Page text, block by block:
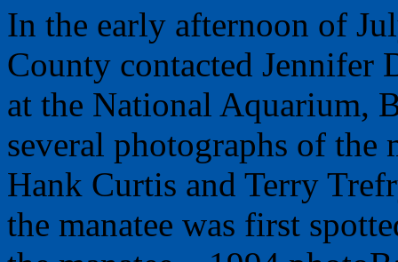
In the early afternoon of
County contacted Jennifer
at the National Aquarium,
several photographs of the
Hank Curtis and Terry
the manatee was first